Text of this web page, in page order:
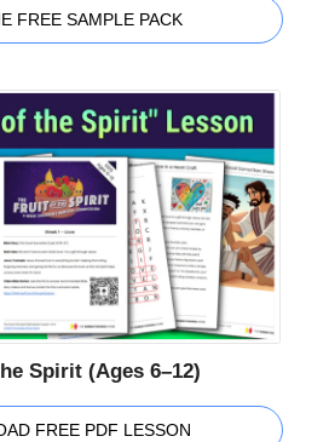
FREE SAMPLE PACK
Spirit (Ages 6–12)
FREE PDF LESSON